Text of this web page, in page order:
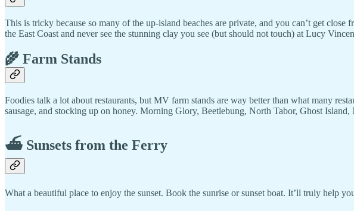
This is tricky because so many of the up-island beaches are private, and you can’t get
the East Coast and never see the stunning clay you see (but should not touch) at Lucy
🌾 Farm Stands
Foodies talk a lot about restaurants, but MV farm stands are way better than what many
sausage, and stocking up on honey. Morning Glory, Beetlebung, North Tabor, Ghost
⛴️ Sunsets from the Ferry
What a beautiful place to enjoy the sunset. Book the sunrise or sunset boat. It’ll truly help